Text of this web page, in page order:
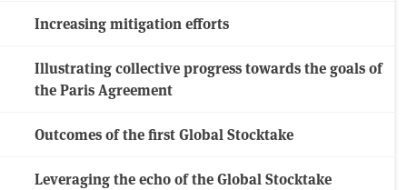
Increasing mitigation efforts
Illustrating collective progress towards the goals of
the Paris Agreement
Outcomes of the first Global Stocktake
Leveraging the echo of the Global Stocktake